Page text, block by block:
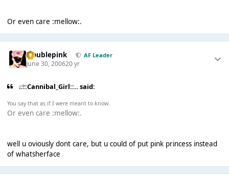
Or even care :mellow:.
troublepink AF Leader
June 30, 200620 yr
..::Cannibal_Girl::.. said:
You say that as if I were meant to know.
Or even care :mellow:.
well u oviously dont care, but u could of put pink princess instead
of whatsherface